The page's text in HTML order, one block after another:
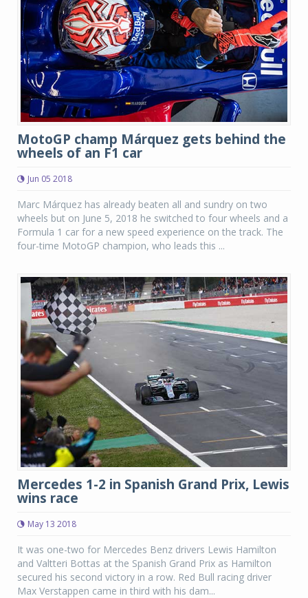
MotoGP champ Márquez gets behind the
wheels of an F1 car
Jun 05 2018
Marc Márquez has already beaten all and sundry on two
wheels but on June 5, 2018 he switched to four wheels and a
Formula 1 car for a new speed experience on the track. The
four-time MotoGP champion, who leads this ...
Mercedes 1-2 in Spanish Grand Prix, Lewis
wins race
May 13 2018
It was one-two for Mercedes Benz drivers Lewis Hamilton
and Valtteri Bottas at the Spanish Grand Prix as Hamilton
secured his second victory in a row. Red Bull racing driver
Max Verstappen came in third with his dam...